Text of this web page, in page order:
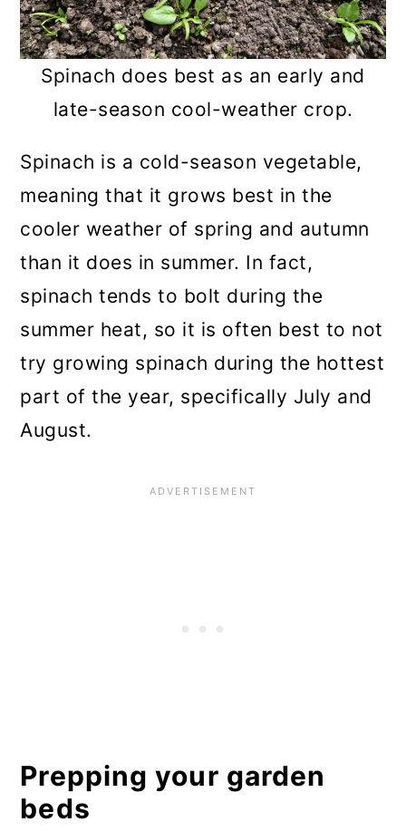
Spinach does best as an early and
late-season cool-weather crop.
Spinach is a cold-season vegetable,
meaning that it grows best in the
cooler weather of spring and autumn
than it does in summer. In fact,
spinach tends to bolt during the
summer heat, so it is often best to not
try growing spinach during the hottest
part of the year, specifically July and
August.
Prepping your garden
beds